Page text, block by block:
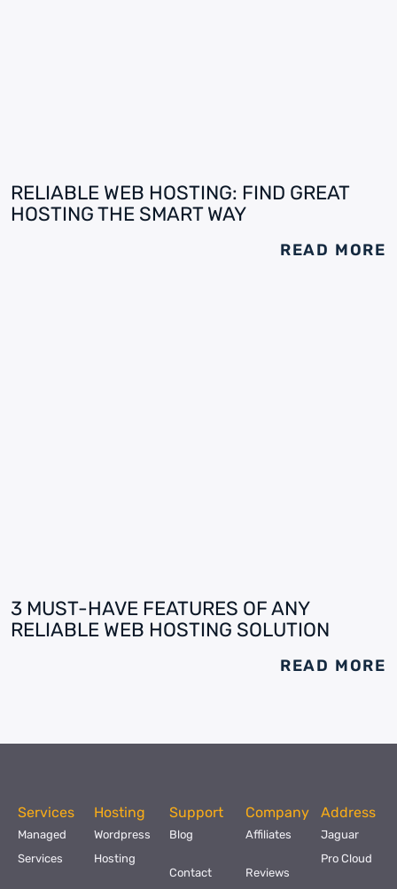
RELIABLE WEB HOSTING: FIND GREAT
HOSTING THE SMART WAY
READ MORE
3 MUST-HAVE FEATURES OF ANY
RELIABLE WEB HOSTING SOLUTION
READ MORE
Services
Managed
Services
Hosting
Wordpress
Hosting
Support
Blog
Contact
Company
Affiliates
Reviews
Address
Jaguar
Pro Cloud